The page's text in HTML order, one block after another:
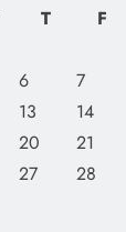
T F
6 7
13 14
20 21
27 28